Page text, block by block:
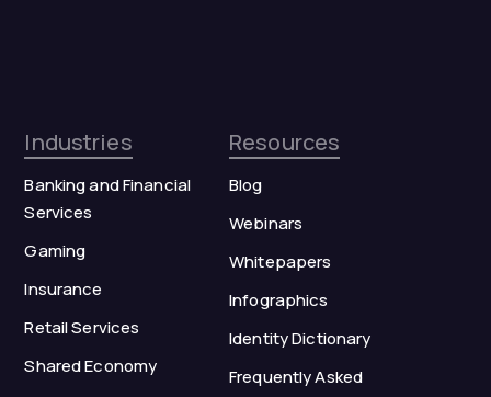
Industries
Banking and Financial
Services
Gaming
Insurance
Retail Services
Shared Economy
Resources
Blog
Webinars
Whitepapers
Infographics
Identity Dictionary
Frequently Asked